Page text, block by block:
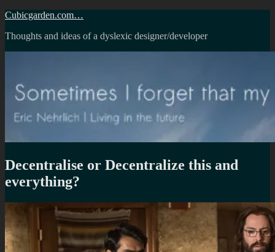
Skip
content
Cubicgarden.com…
Thoughts and ideas of a dyslexic designer/developer
Decentralise or Decentralize this and
everything?